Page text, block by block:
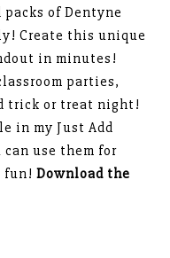
of Dentyne
Create this unique
in minutes!
parties,
trick or treat night!
in my Just Add
use them for
fun!Download the